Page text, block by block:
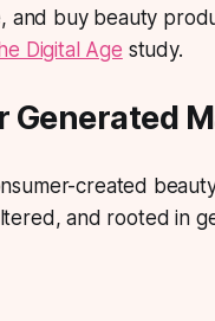
and buy beauty
Digital Age study.
Generated
created
and rooted in